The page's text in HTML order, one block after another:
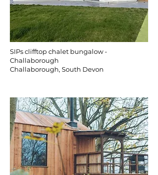
SIPs clifftop chalet bungalow -
Challaborough
Challaborough, South Devon